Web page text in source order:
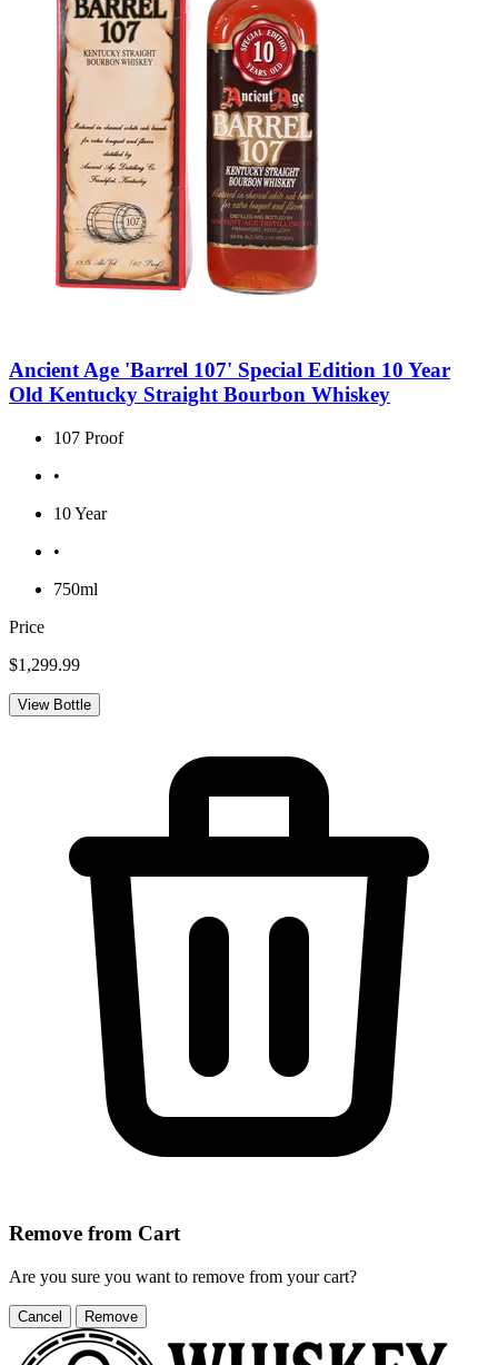
Ancient Age 'Barrel 107' Special Edition 10 Year
Old Kentucky Straight Bourbon Whiskey
107 Proof
•
10 Year
•
750ml
Price
$1,299.99
View Bottle
Remove from Cart
Are you sure you want to remove from your cart?
Cancel Remove